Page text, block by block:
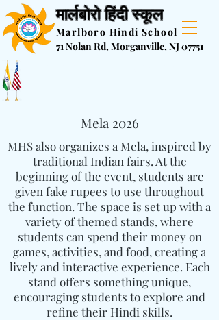
मार्लबोरो हिंदी स्कूल
Marlboro Hindi School
71 Nolan Rd, Morganville, NJ 07751
Registration is now open for 2026-
Mela 2026
MHS also organizes a Mela, inspired by
traditional Indian fairs. At the
beginning of the event, students are
given fake rupees to use throughout
the function. The space is set up with a
variety of themed stands, where
students can spend their money on
games, activities, and food, creating a
lively and interactive experience. Each
stand offers something unique,
encouraging students to explore and
refine their Hindi skills.